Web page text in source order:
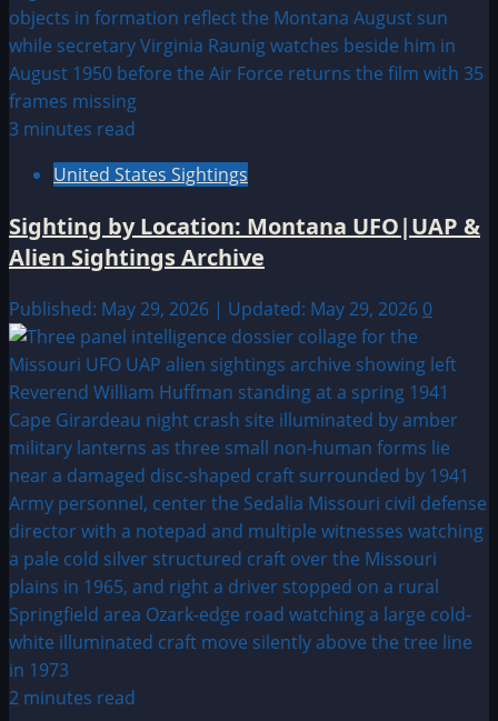
3 minutes read
United States Sightings
Sighting by Location: Montana UFO|UAP &
Alien Sightings Archive
Published: May 29, 2026 | Updated: May 29, 2026 0
2 minutes read